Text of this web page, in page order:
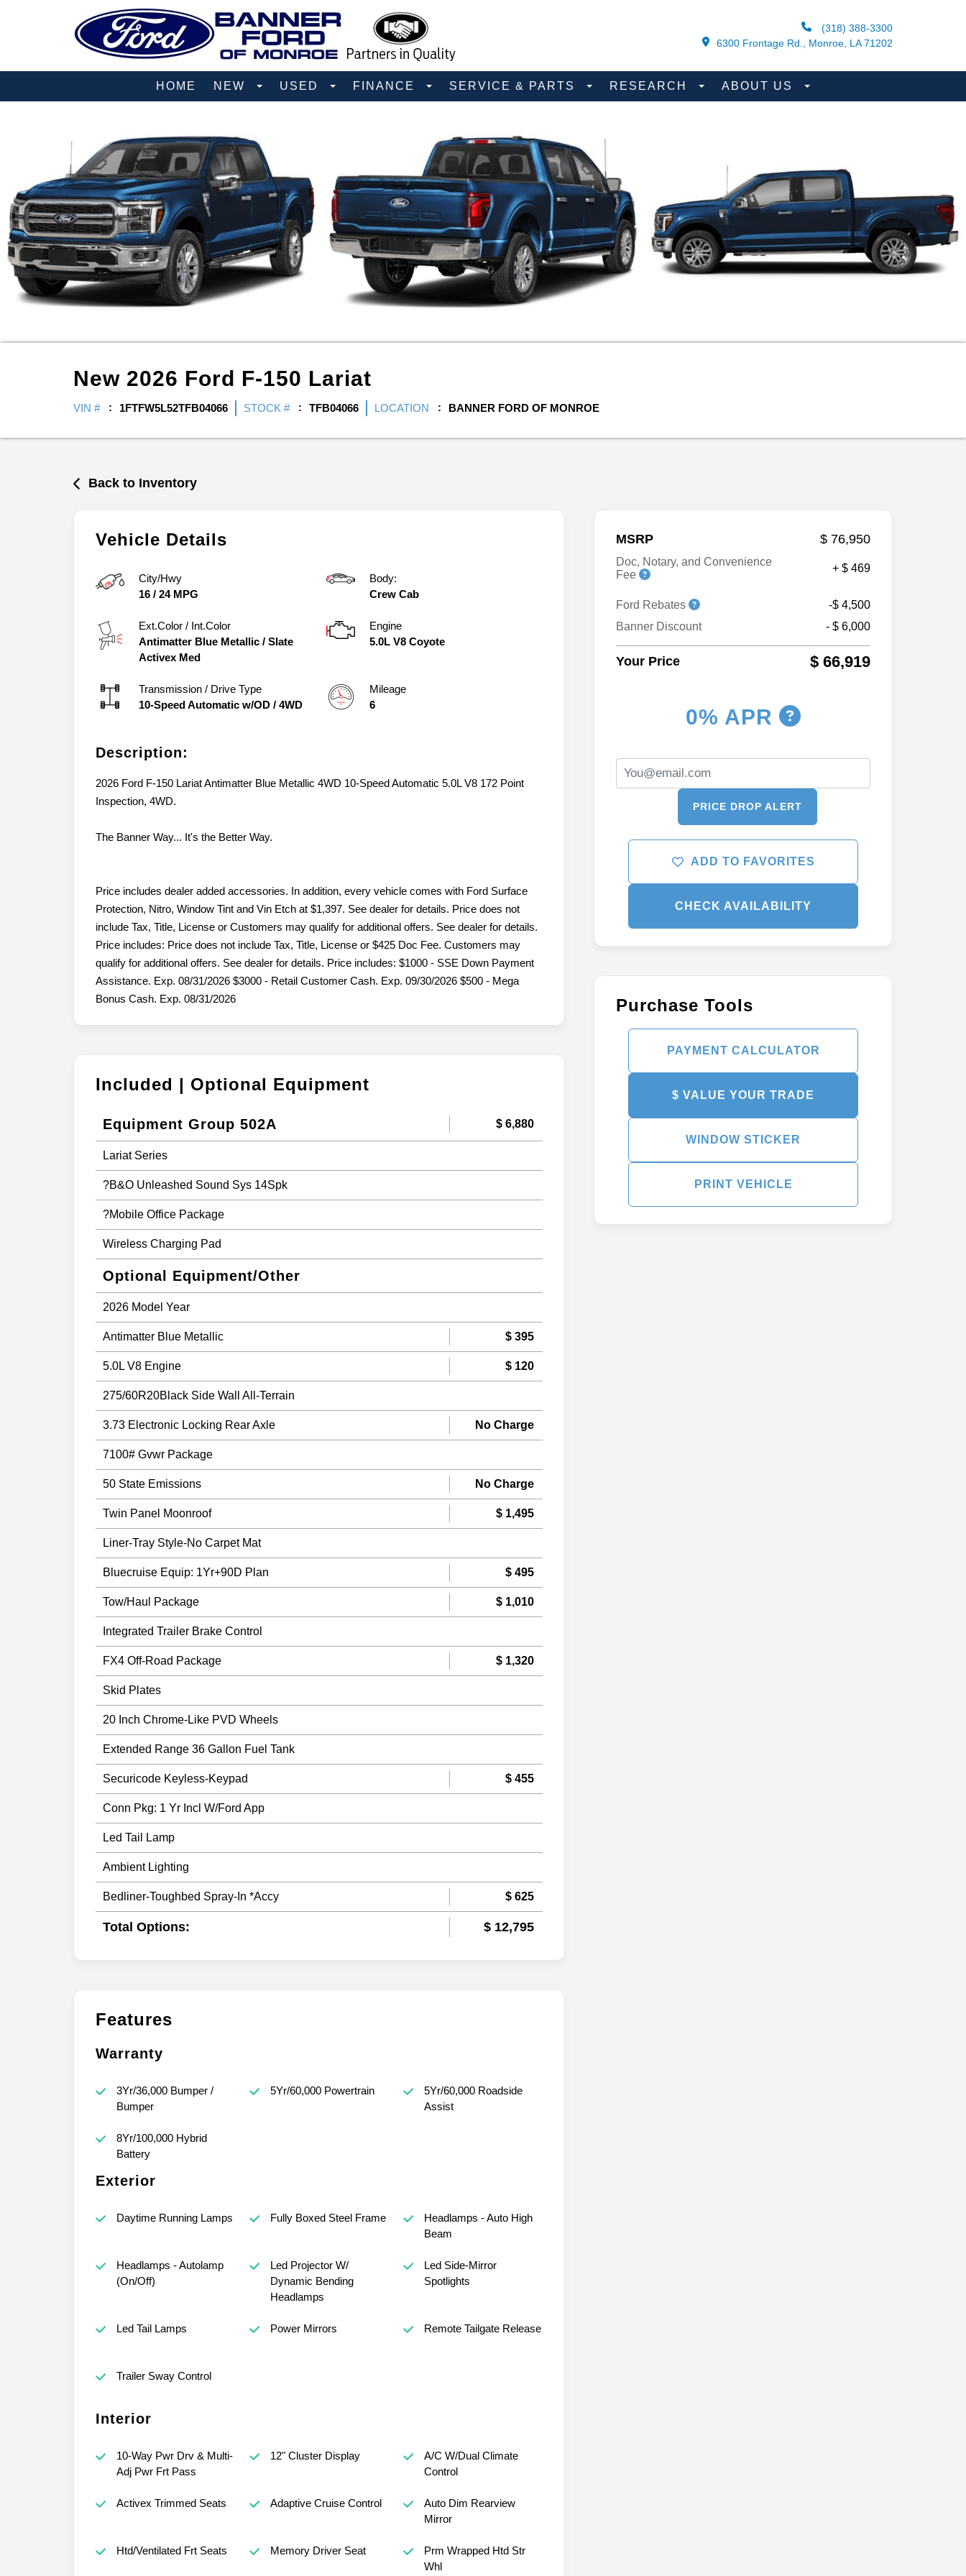
(318) 388-3300
6300 Frontage Rd., Monroe, LA 71202
HOME NEW USED FINANCE SERVICE & PARTS RESEARCH ABOUT US
New 2026 Ford F-150 Lariat
VIN # 1FTFW5L52TFB04066 STOCK # TFB04066 LOCATION BANNER FORD OF MONROE
Back to Inventory
Vehicle Details
City/Hwy
16 / 24MPG
Body:
Crew Cab
Ext.Color / Int.Color
Antimatter Blue Metallic / Slate
Activex Med
Engine
5.0L V8 Coyote
Transmission / Drive Type
10-Speed Automatic w/OD / 4WD
Mileage
6
Description:
2026 Ford F-150 Lariat Antimatter Blue Metallic 4WD 10-Speed Automatic 5.0L V8 172 Point
Inspection, 4WD.
The Banner Way... It's the Better Way.
Price includes dealer added accessories. In addition, every vehicle comes with Ford Surface
Protection, Nitro, Window Tint and Vin Etch at $1,397. See dealer for details. Price does not
include Tax, Title, License or Customers may qualify for additional offers. See dealer for details.
Price includes: Price does not include Tax, Title, License or $425 Doc Fee. Customers may
qualify for additional offers. See dealer for details. Price includes: $1000 - SSE Down Payment
Assistance. Exp. 08/31/2026 $3000 - Retail Customer Cash. Exp. 09/30/2026 $500 - Mega
Bonus Cash. Exp. 08/31/2026
Included | Optional Equipment
Equipment Group 502A $ 6,880
Lariat Series
?B&O Unleashed Sound Sys 14Spk
?Mobile Office Package
Wireless Charging Pad
Optional Equipment/Other
2026 Model Year
Antimatter Blue Metallic $ 395
5.0L V8 Engine $ 120
275/60R20Black Side Wall All-Terrain
3.73 Electronic Locking Rear Axle No Charge
7100# Gvwr Package
50 State Emissions No Charge
Twin Panel Moonroof $ 1,495
Liner-Tray Style-No Carpet Mat
Bluecruise Equip: 1Yr+90D Plan $ 495
Tow/Haul Package $ 1,010
Integrated Trailer Brake Control
FX4 Off-Road Package $ 1,320
Skid Plates
20 Inch Chrome-Like PVD Wheels
Extended Range 36 Gallon Fuel Tank
Securicode Keyless-Keypad $ 455
Conn Pkg: 1 Yr Incl W/Ford App
Led Tail Lamp
Ambient Lighting
Bedliner-Toughbed Spray-In *Accy $ 625
Total Options: $ 12,795
Features
Warranty
3Yr/36,000 Bumper /
Bumper
5Yr/60,000 Powertrain
5Yr/60,000 Roadside
Assist
8Yr/100,000 Hybrid
Battery
Exterior
Daytime Running Lamps Fully Boxed Steel Frame
Headlamps - Auto High
Beam
Headlamps - Autolamp
(On/Off)
Led Projector W/
Dynamic Bending
Headlamps
Led Side-Mirror
Spotlights
Led Tail Lamps Power Mirrors Remote Tailgate Release
Trailer Sway Control
Interior
10-Way Pwr Drv & Multi-
Adj Pwr Frt Pass
12" Cluster Display
A/C W/Dual Climate
Control
Activex Trimmed Seats Adaptive Cruise Control
Auto Dim Rearview
Mirror
Htd/Ventilated Frt Seats Memory Driver Seat
Prm Wrapped Htd Str
Whl
MSRP $ 76,950
Doc, Notary, and Convenience
Fee
+ $ 469
Ford Rebates
-$ 4,500
Banner Discount
- $ 6,000
Your Price $ 66,919
0% APR
PRICE DROP ALERT
ADD TO FAVORITES
CHECK AVAILABILITY
Purchase Tools
PAYMENT CALCULATOR
$ VALUE YOUR TRADE
WINDOW STICKER
PRINT VEHICLE